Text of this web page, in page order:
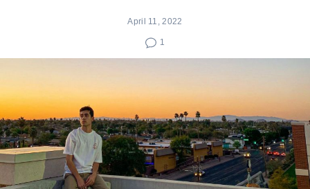
April 11, 2022
1